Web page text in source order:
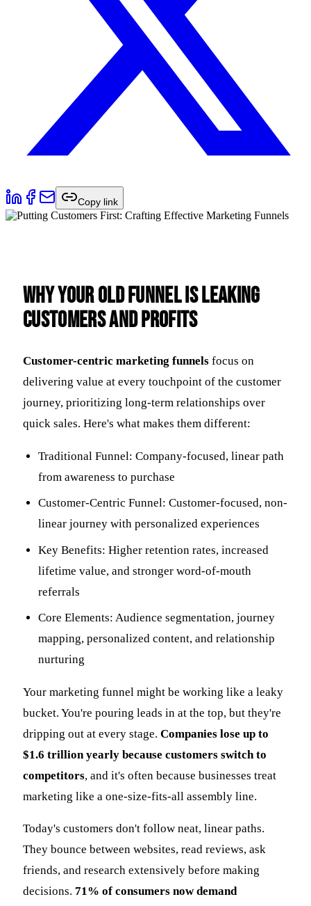
Copy link
Why Your Old Funnel Is Leaking
Customers and Profits
Customer-centric marketing funnels focus on
delivering value at every touchpoint of the customer
journey, prioritizing long-term relationships over
quick sales. Here's what makes them different:
Traditional Funnel: Company-focused, linear path
from awareness to purchase
Customer-Centric Funnel: Customer-focused, non-
linear journey with personalized experiences
Key Benefits: Higher retention rates, increased
lifetime value, and stronger word-of-mouth
referrals
Core Elements: Audience segmentation, journey
mapping, personalized content, and relationship
nurturing
Your marketing funnel might be working like a leaky
bucket. You're pouring leads in at the top, but they're
dripping out at every stage. Companies lose up to
$1.6 trillion yearly because customers switch to
competitors, and it's often because businesses treat
marketing like a one-size-fits-all assembly line.
Today's customers don't follow neat, linear paths.
They bounce between websites, read reviews, ask
friends, and research extensively before making
decisions. 71% of consumers now demand